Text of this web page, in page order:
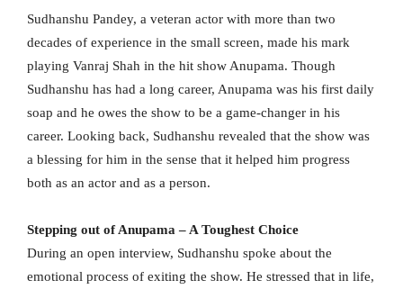
Sudhanshu Pandey, a veteran actor with more than two
decades of experience in the small screen, made his mark
playing Vanraj Shah in the hit show Anupama. Though
Sudhanshu has had a long career, Anupama was his first daily
soap and he owes the show to be a game-changer in his
career. Looking back, Sudhanshu revealed that the show was
a blessing for him in the sense that it helped him progress
both as an actor and as a person.
Stepping out of Anupama – A Toughest Choice
During an open interview, Sudhanshu spoke about the
emotional process of exiting the show. He stressed that in life,